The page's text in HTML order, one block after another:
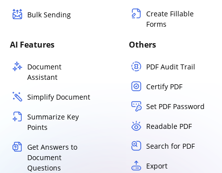
Bulk Sending
Create Fillable
Forms
AI Features
Document
Assistant
Simplify Document
Summarize Key
Points
Get Answers to
Document
Questions
Others
PDF Audit Trail
Certify PDF
Set PDF Password
Readable PDF
Search for PDF
Export